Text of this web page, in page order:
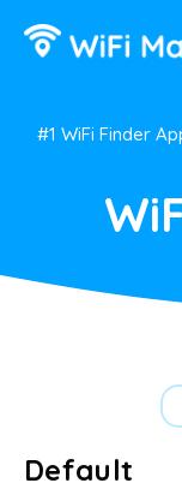
#1 WiFi Finder
Default